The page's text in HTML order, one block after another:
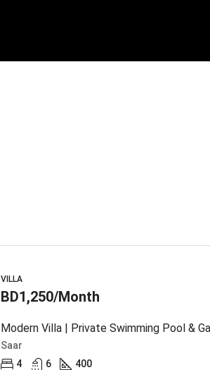
VILLA
BD1,250/Month
Modern Villa | Private Swimming Pool &
Saar
4
6 400